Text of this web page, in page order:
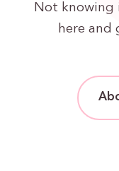
Not knowing
here and